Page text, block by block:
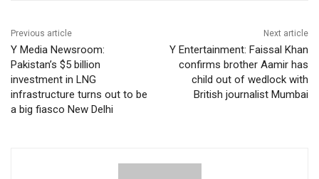
Previous article
Y Media Newsroom:
Pakistan’s $5 billion
investment in LNG
infrastructure turns out to be
a big fiasco New Delhi
Next article
Y Entertainment: Faissal Khan
confirms brother Aamir has
child out of wedlock with
British journalist Mumbai